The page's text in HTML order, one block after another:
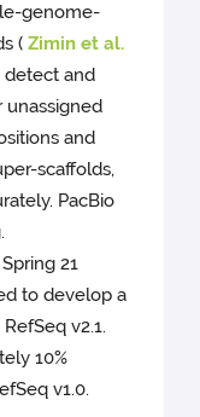
genome-
(Zimin et al.
detect and
unassigned
and
scaffolds,
PacBio
21
to develop a
v2.1.
10%
v1.0.